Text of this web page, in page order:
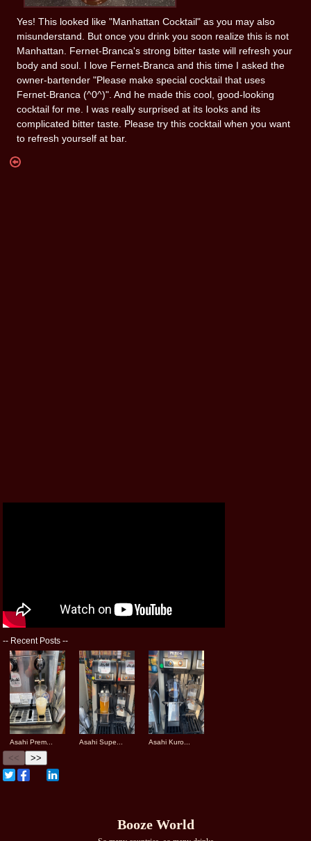
Yes! This looked like "Manhattan Cocktail" as you may also
misunderstand. But once you drink you soon realize this is not
Manhattan. Fernet-Branca's strong bitter taste will refresh your
body and soul. I love Fernet-Branca and this time I asked the
owner-bartender "Please make special cocktail that uses
Fernet-Branca (^0^)". And he made this cool, good-looking
cocktail for me. I was really surprised at its looks and its
complicated bitter taste. Please try this cocktail when you want
to refresh yourself at bar.
-- Recent Posts --
Asahi Prem... Asahi Supe... Asahi Kuro...
<< >>
Booze World